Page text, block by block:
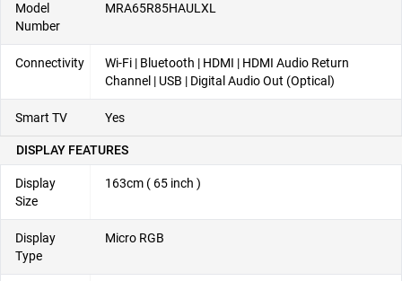
Model
Number
MRA65R85HAULXL
Connectivity
Wi-Fi | Bluetooth | HDMI | HDMI Audio Return
Channel | USB | Digital Audio Out (Optical)
Smart TV Yes
DISPLAY FEATURES
Display
Size
163cm ( 65 inch )
Display
Type
Micro RGB